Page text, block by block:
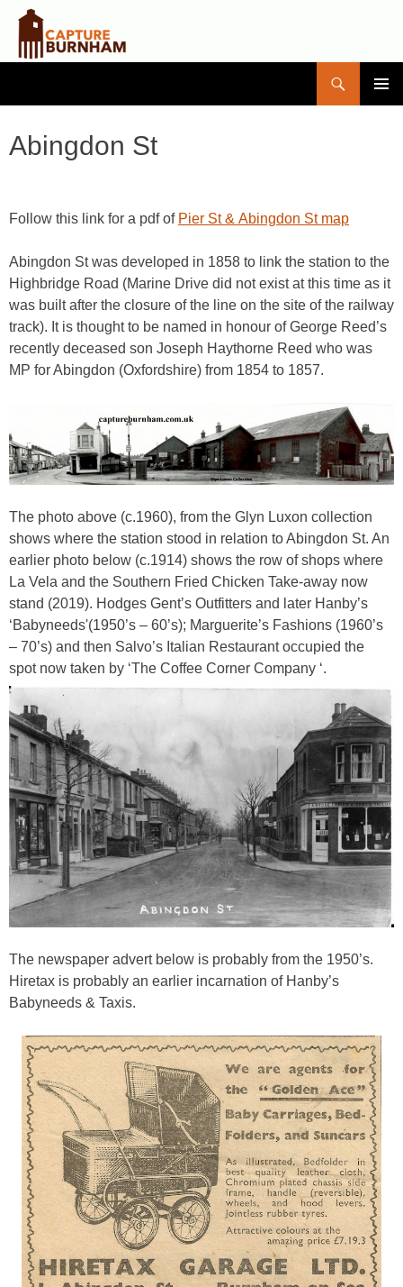
CONTENT
Abingdon St
Follow this link for a pdf of Pier St & Abingdon St map
Abingdon St was developed in 1858 to link the station to the
Highbridge Road (Marine Drive did not exist at this time as it
was built after the closure of the line on the site of the railway
track). It is thought to be named in honour of George Reed’s
recently deceased son Joseph Haythorne Reed who was
MP for Abingdon (Oxfordshire) from 1854 to 1857.
The photo above (c.1960), from the Glyn Luxon collection
shows where the station stood in relation to Abingdon St. An
earlier photo below (c.1914) shows the row of shops where
La Vela and the Southern Fried Chicken Take-away now
stand (2019). Hodges Gent’s Outfitters and later Hanby’s
‘Babyneeds'(1950’s – 60’s); Marguerite’s Fashions (1960’s
– 70’s) and then Salvo’s Italian Restaurant occupied the
spot now taken by ‘The Coffee Corner Company ‘.
The newspaper advert below is probably from the 1950’s.
Hiretax is probably an earlier incarnation of Hanby’s
Babyneeds & Taxis.